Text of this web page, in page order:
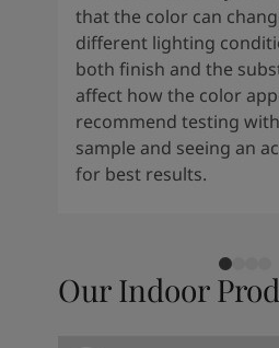
that the color can
different lighting
both finish and the
affect how the color
recommend testing
sample and seeing an
for best results.
Our Indoor